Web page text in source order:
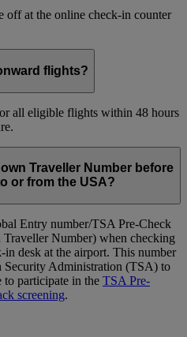
off at the online check-in counter
flights?
all eligible flights within 48 hours
Traveller Number before
or from the USA?
Entry number/TSA Pre-Check
Number) when checking
in desk at the airport. This number
Security Administration (TSA) to
participate in the TSA Pre-
screening.